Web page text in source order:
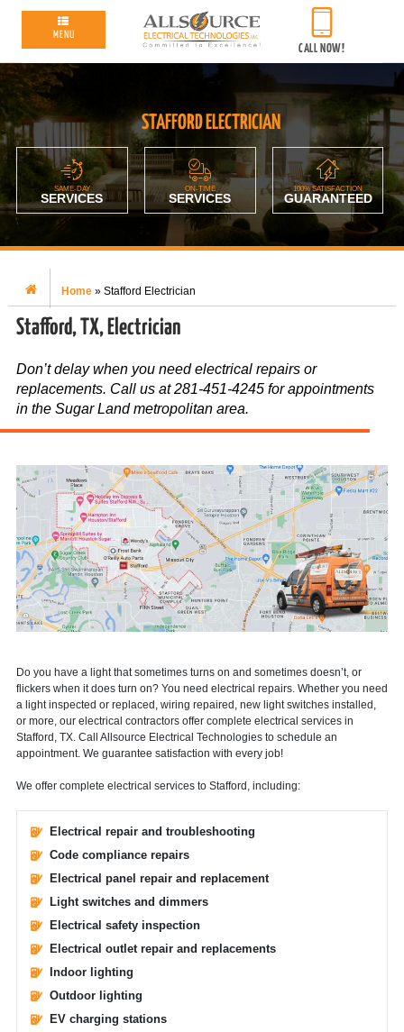
MENU
CALL NOW!
STAFFORD ELECTRICIAN
SAME-DAY
SERVICES
ON-TIME
SERVICES
100% SATISFACTION
GUARANTEED
Home »Stafford Electrician
Stafford, TX, Electrician
Don’t delay when you need electrical repairs or
replacements. Call us at 281-451-4245 for appointments
in the Sugar Land metropolitan area.
Do you have a light that sometimes turns on and sometimes doesn’t, or
flickers when it does turn on? You need electrical repairs. Whether you need
a light inspected or replaced, wiring repaired, new light switches installed,
or more, our electrical contractors offer complete electrical services in
Stafford, TX. Call Allsource Electrical Technologies to schedule an
appointment. We guarantee satisfaction with every job!
We offer complete electrical services to Stafford, including:
Electrical repair and troubleshooting
Code compliance repairs
Electrical panel repair and replacement
Light switches and dimmers
Electrical safety inspection
Electrical outlet repair and replacements
Indoor lighting
Outdoor lighting
EV charging stations